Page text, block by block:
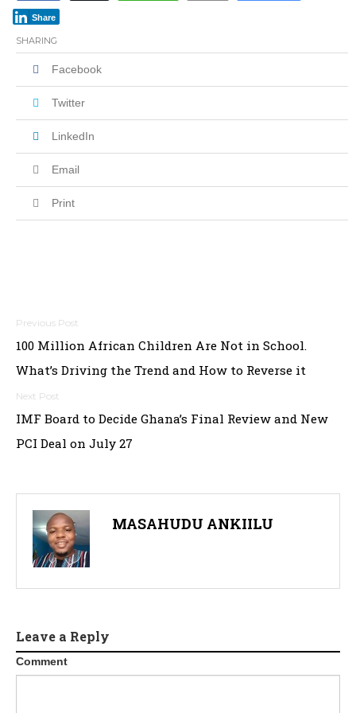
Share
SHARING
Facebook
Twitter
LinkedIn
Email
Print
Post
navigation
100 Million African Children Are Not in School.
What’s Driving the Trend and How to Reverse it
IMF Board to Decide Ghana’s Final Review and New
PCI Deal on July 27
MASAHUDU ANKIILU
Leave a Reply
Comment